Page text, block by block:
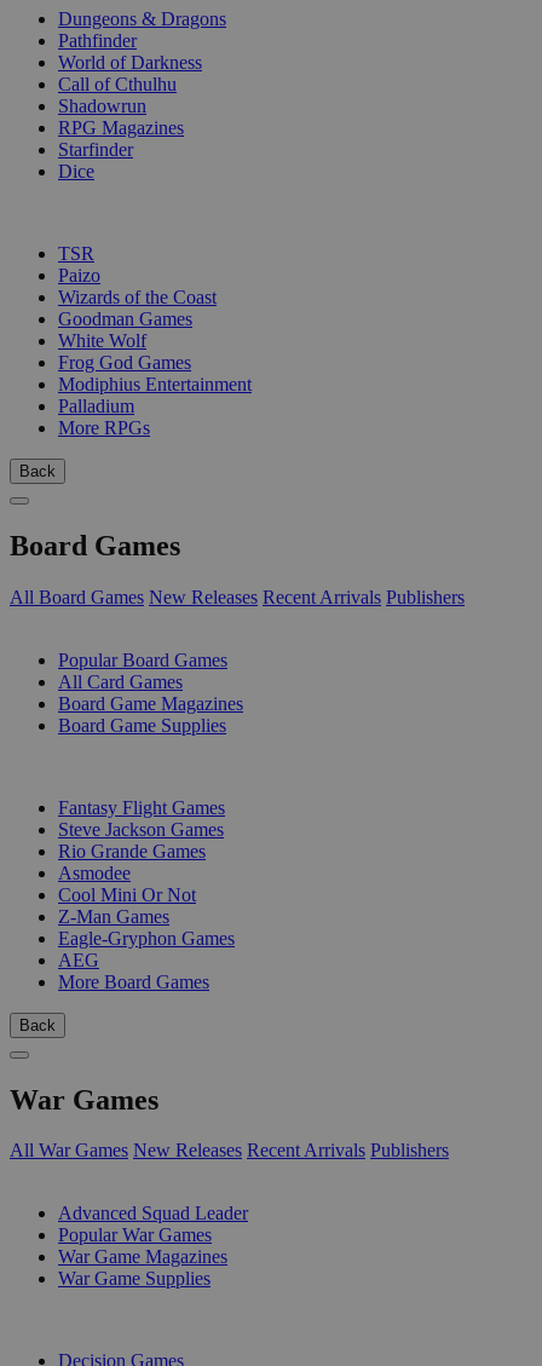
Dungeons & Dragons
Pathfinder
World of Darkness
Call of Cthulhu
Shadowrun
RPG Magazines
Starfinder
Dice
TSR
Paizo
Wizards of the Coast
Goodman Games
White Wolf
Frog God Games
Modiphius Entertainment
Palladium
More RPGs
Back
Board Games
All Board Games New Releases Recent Arrivals Publishers
Popular Board Games
All Card Games
Board Game Magazines
Board Game Supplies
Fantasy Flight Games
Steve Jackson Games
Rio Grande Games
Asmodee
Cool Mini Or Not
Z-Man Games
Eagle-Gryphon Games
AEG
More Board Games
Back
War Games
All War Games New Releases Recent Arrivals Publishers
Advanced Squad Leader
Popular War Games
War Game Magazines
War Game Supplies
Decision Games